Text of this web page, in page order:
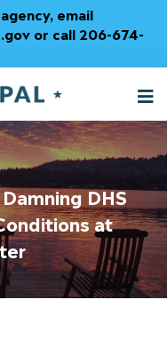
email
or call 206-674-
DHS
at